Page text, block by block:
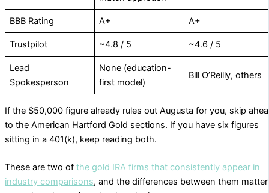
BBB Rating A+ A+
Trustpilot ~4.8 / 5 ~4.6 / 5
Lead
Spokesperson
None (education-
first model)
Bill O’Reilly, others
If the $50,000 figure already rules out Augusta for you, skip
to the American Hartford Gold sections. If you have six figures
sitting in a 401(k), keep reading both.
These are two of the gold IRA firms that consistently appear in
industry comparisons, and the differences between them matter